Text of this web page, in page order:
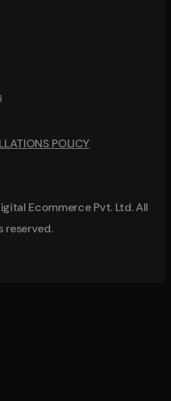
POLICY
Ecommerce Pvt. Ltd. All
reserved.